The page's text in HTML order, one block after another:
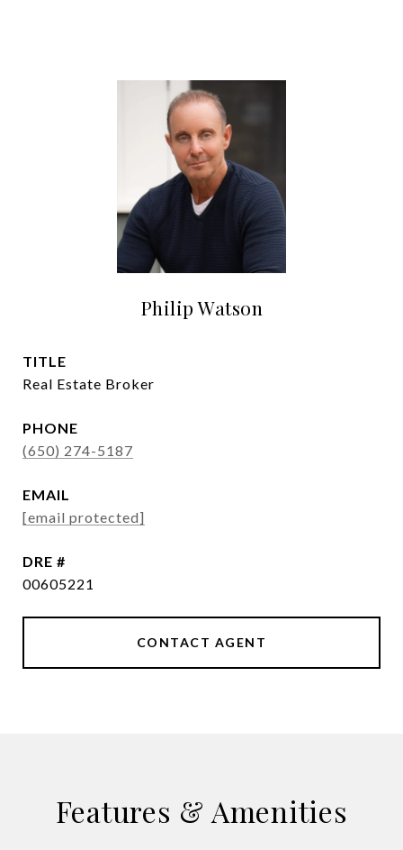
Philip Watson
TITLE
Real Estate Broker
PHONE
(650) 274-5187
EMAIL
[email protected]
DRE #
00605221
CONTACT AGENT
Features & Amenities